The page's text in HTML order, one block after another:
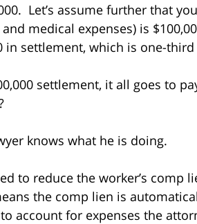
Let’s assume further that
medical expenses) is
in settlement, which is one-
settlement, it all goes to
knows what he is doing.
to reduce the worker’s comp
the comp lien is
account for expenses the